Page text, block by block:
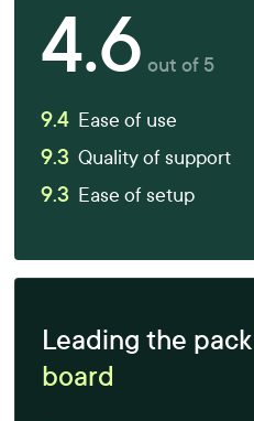
4.6 out of 5
9.4 Ease of use
9.3 Quality of support
9.3 Ease of setup
Leading the pack
board